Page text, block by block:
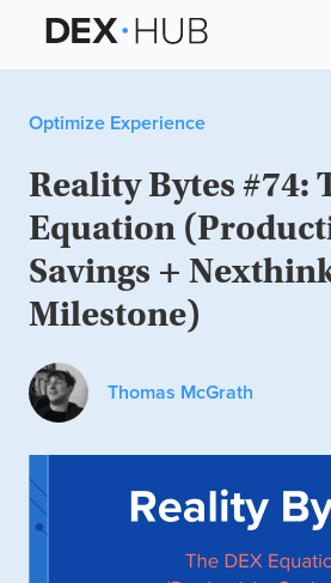
Optimize Experience
Reality Bytes #74:
Equation
Savings +
Milestone)
Thomas McGrath